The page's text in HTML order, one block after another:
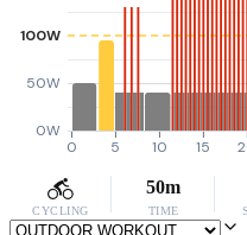
0W
50W
100W
0 5 10 15
CYCLING
50m
TIME